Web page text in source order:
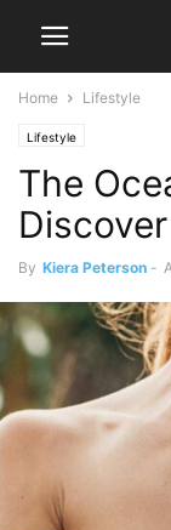
Home Lifestyle
Lifestyle
The
By Kiera Peterson -